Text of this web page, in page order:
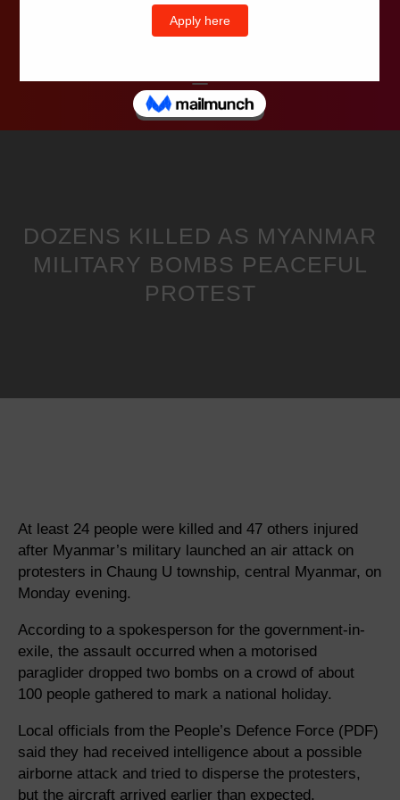
Wells Television
DOZENS KILLED AS MYANMAR
MILITARY BOMBS PEACEFUL
PROTEST
At least 24 people were killed and 47 others injured
after Myanmar’s military launched an air attack on
protesters in Chaung U township, central Myanmar, on
Monday evening.
According to a spokesperson for the government-in-
exile, the assault occurred when a motorised
paraglider dropped two bombs on a crowd of about
100 people gathered to mark a national holiday.
Local officials from the People’s Defence Force (PDF)
said they had received intelligence about a possible
airborne attack and tried to disperse the protesters,
but the aircraft arrived earlier than expected.